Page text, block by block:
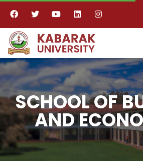
SCHOOL OF
AND